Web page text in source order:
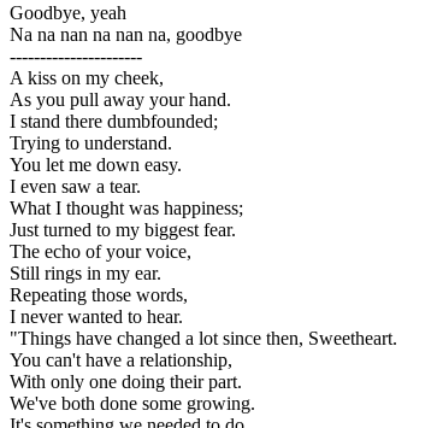
Goodbye, yeah
Na na nan na nan na, goodbye
----------------------
A kiss on my cheek,
As you pull away your hand.
I stand there dumbfounded;
Trying to understand.
You let me down easy.
I even saw a tear.
What I thought was happiness;
Just turned to my biggest fear.
The echo of your voice,
Still rings in my ear.
Repeating those words,
I never wanted to hear.
"Things have changed a lot since then, Sweetheart.
You can't have a relationship,
With only one doing their part.
We've both done some growing.